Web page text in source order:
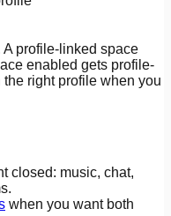
A profile-linked space
enabled gets profile-
right profile when you
closed: music, chat,
when you want both